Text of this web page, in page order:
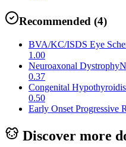
Recommended (4)
BVA/KC/ISDS Eye
1.00
Neuroaxonal Dystrophy
0.37
Congenital
0.50
Early Onset Progressive
Discover more